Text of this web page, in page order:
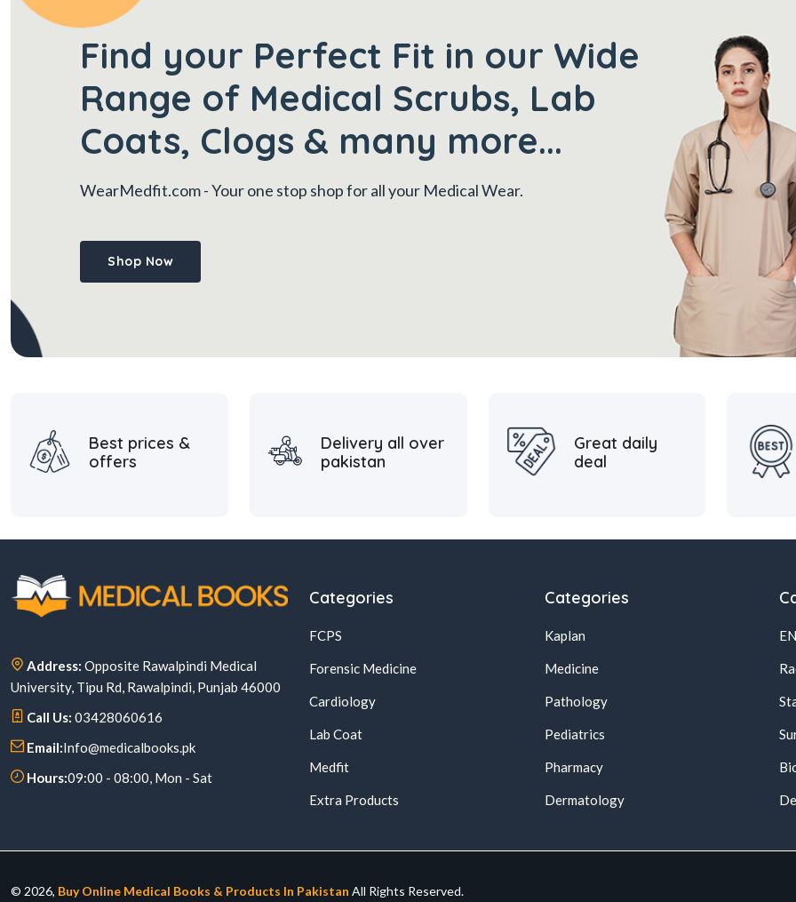
Find your Perfect Fit in our Wide
Range of Medical Scrubs, Lab
Coats, Clogs & many more...
WearMedfit.com- Your one stop shop for all your Medical Wear.
Shop Now
Best prices &
offers
Delivery all over
pakistan
Great daily
deal
Address: Opposite Rawalpindi Medical
University, Tipu Rd, Rawalpindi, Punjab 46000
Call Us: 03428060616
Email:Info@medicalbooks.pk
Hours:09:00 - 08:00, Mon - Sat
Categories
FCPS
Forensic Medicine
Cardiology
Lab Coat
Medfit
Extra Products
Categories
Kaplan
Medicine
Pathology
Pediatrics
Pharmacy
Dermatology
© 2026, Buy Online Medical Books & Products In Pakistan All Rights Reserved.